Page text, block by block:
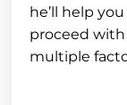
he’ll help
proceed
multiple